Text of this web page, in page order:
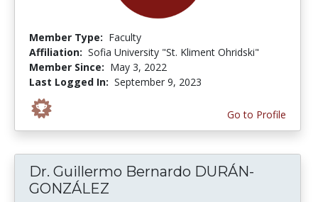
Member Type: Faculty
Affiliation: Sofia University "St. Kliment Ohridski"
Member Since: May 3, 2022
Last Logged In: September 9, 2023
Go to Profile
Dr. Guillermo Bernardo DURÁN-
GONZÁLEZ